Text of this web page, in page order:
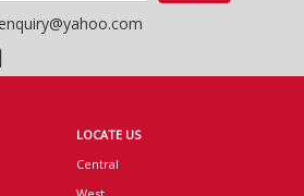
LOCATE US
Central